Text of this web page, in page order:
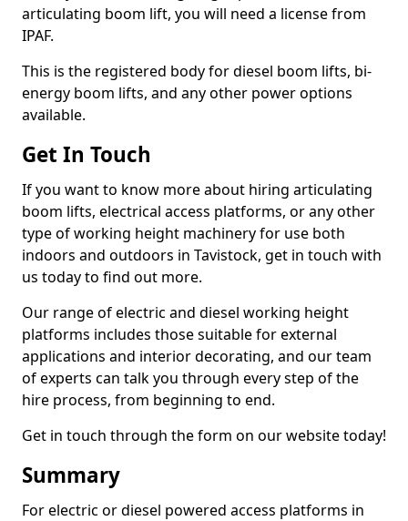
articulating boom lift, you will need a license from
IPAF.
This is the registered body for diesel boom lifts, bi-
energy boom lifts, and any other power options
available.
Get In Touch
If you want to know more about hiring articulating
boom lifts, electrical access platforms, or any other
type of working height machinery for use both
indoors and outdoors in Tavistock, get in touch with
us today to find out more.
Our range of electric and diesel working height
platforms includes those suitable for external
applications and interior decorating, and our team
of experts can talk you through every step of the
hire process, from beginning to end.
Get in touch through the form on our website today!
Summary
For electric or diesel powered access platforms in